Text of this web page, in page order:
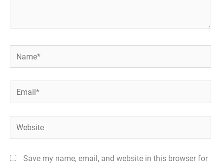
Name*
Email*
Website
Save my name, email, and website in this browser for